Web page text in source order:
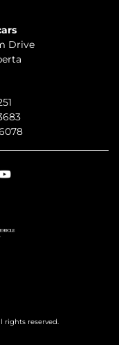
Drive
rights reserved.